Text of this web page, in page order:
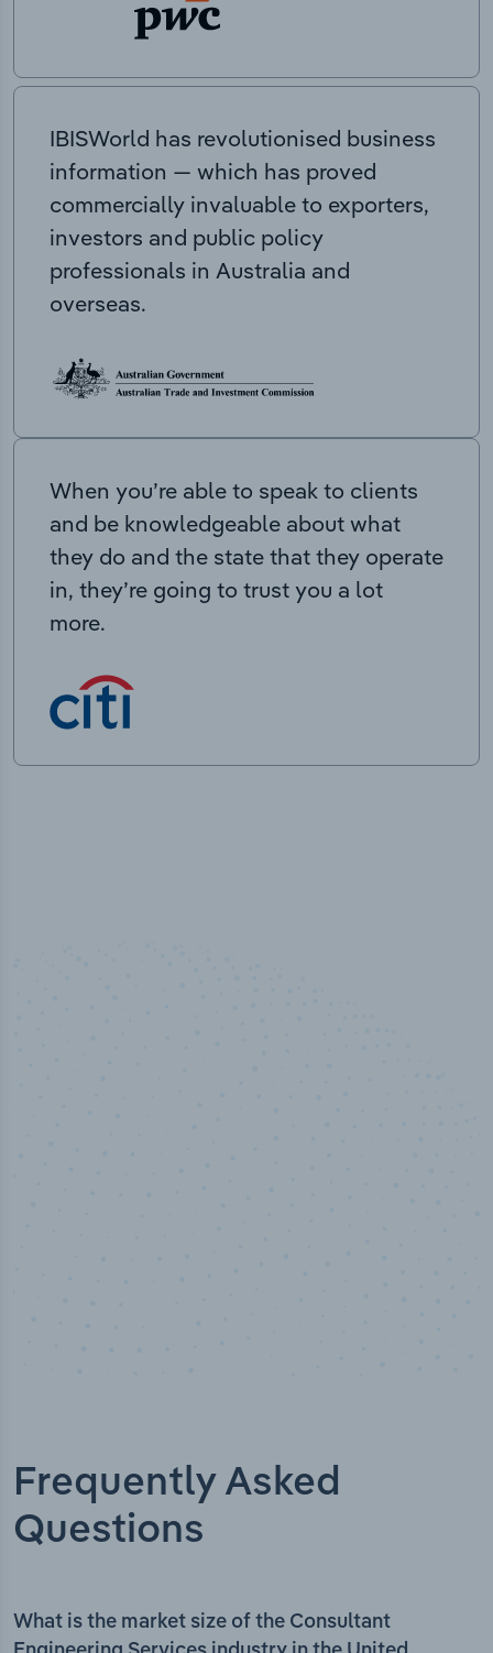
IBISWorld has revolutionised business
information — which has proved
commercially invaluable to exporters,
investors and public policy
professionals in Australia and
overseas.
When you’re able to speak to clients
and be knowledgeable about what
they do and the state that they operate
in, they’re going to trust you a lot
more.
Frequently Asked
Questions
What is the market size of the Consultant